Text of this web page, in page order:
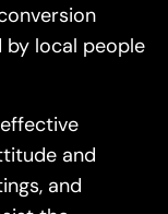
by local people
and
and